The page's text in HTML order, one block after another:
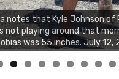
notes that Kyle Johnson of
not playing around that
was 55 inches. July 12,
and Jeremy's catch on July
0